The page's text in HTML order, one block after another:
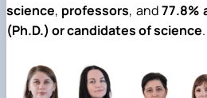
science, professors, and77.8%
(Ph.D.) or candidates of science.